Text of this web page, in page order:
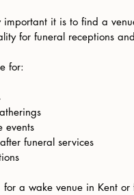
it is to find a
for funeral receptions
for:
events
funeral services
for a wake venue in Kent